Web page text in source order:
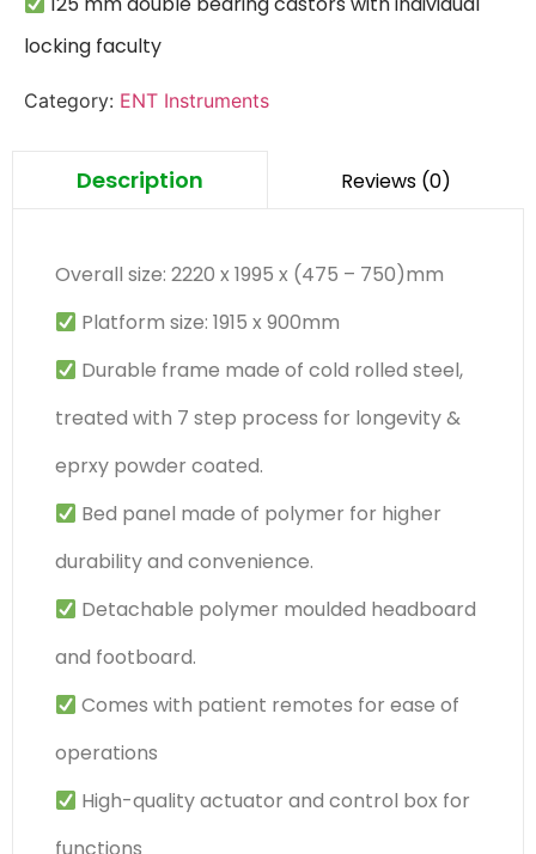
locking faculty
Category: ENT Instruments
Description Reviews (0)
Overall size: 2220 x 1995 x (475 – 750)mm
Platform size: 1915 x 900mm
Durable frame made of cold rolled steel,
treated with 7 step process for longevity &
eprxy powder coated.
Bed panel made of polymer for higher
durability and convenience.
Detachable polymer moulded headboard
and footboard.
Comes with patient remotes for ease of
operations
High-quality actuator and control box for